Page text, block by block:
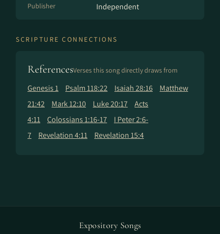
Publisher Independent
SCRIPTURE CONNECTIONS
ReferencesVerses this song directly draws from
Genesis 1 Psalm 118:22 Isaiah 28:16
Matthew
21:42
Mark 12:10 Luke 20:17
Acts
4:11
Colossians 1:16-17
I Peter 2:6-
7
Revelation 4:11 Revelation 15:4
Expository Songs